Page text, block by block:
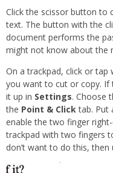
Click the scissor button to
text. The button with the
document performs the
might not know about the
On a trackpad, click or
you want to cut or copy. If
it up in Settings. Choose
the Point & Clicktab. Put
enable the two finger
trackpad with two fingers
don’t want to do this, then